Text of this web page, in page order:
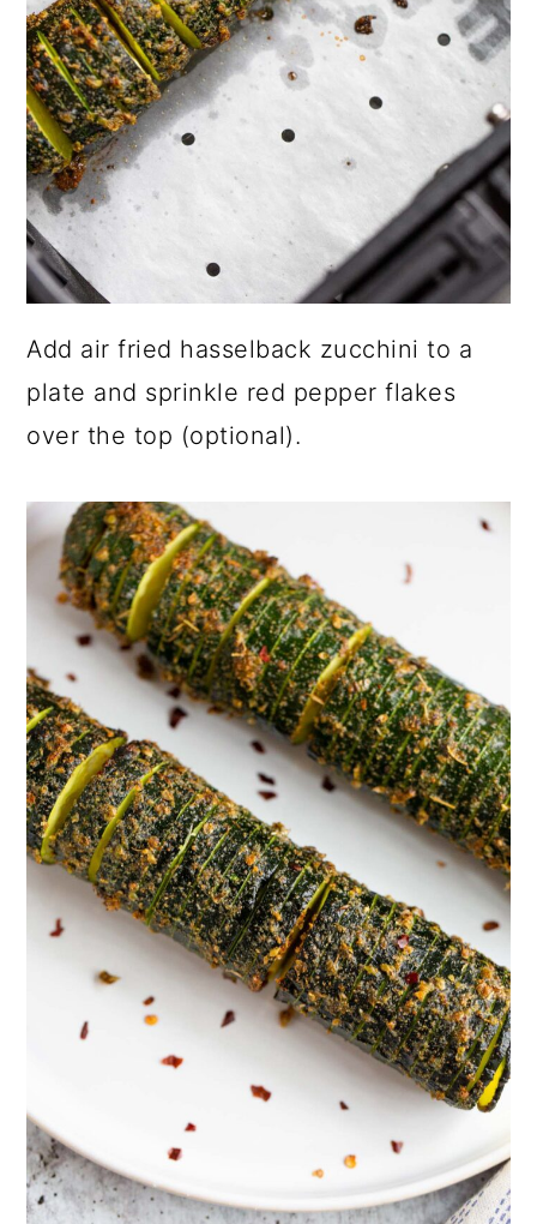
Add air fried hasselback zucchini to a
plate and sprinkle red pepper flakes
over the top (optional).